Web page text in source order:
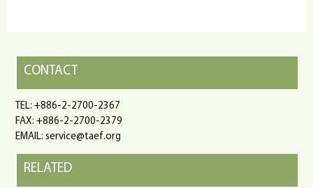
CONTACT
TEL: +886-2-2700-2367
FAX: +886-2-2700-2379
EMAIL: service@taef.org
RELATED